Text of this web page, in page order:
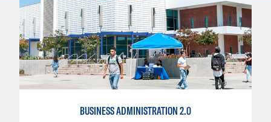
BUSINESS ADMINISTRATION 2.0